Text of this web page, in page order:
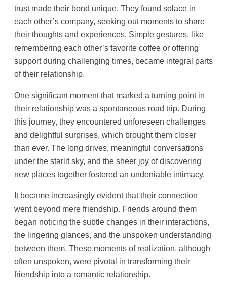
trust made their bond unique. They found solace in
each other’s company, seeking out moments to share
their thoughts and experiences. Simple gestures, like
remembering each other’s favorite coffee or offering
support during challenging times, became integral parts
of their relationship.
One significant moment that marked a turning point in
their relationship was a spontaneous road trip. During
this journey, they encountered unforeseen challenges
and delightful surprises, which brought them closer
than ever. The long drives, meaningful conversations
under the starlit sky, and the sheer joy of discovering
new places together fostered an undeniable intimacy.
It became increasingly evident that their connection
went beyond mere friendship. Friends around them
began noticing the subtle changes in their interactions,
the lingering glances, and the unspoken understanding
between them. These moments of realization, although
often unspoken, were pivotal in transforming their
friendship into a romantic relationship.